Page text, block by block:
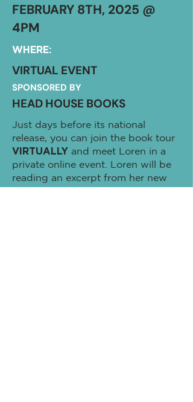
FEBRUARY 8TH, 2025 @
4PM
WHERE:
VIRTUAL EVENT
SPONSORED BY
HEAD HOUSE BOOKS
Just days before its national
release, you can join the book tour
VIRTUALLY and meet Loren in a
private online event. Loren will be
reading an excerpt from her new
book and give behind the scenes